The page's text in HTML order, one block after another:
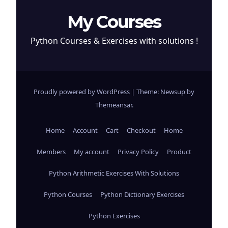
My Courses
Python Courses & Exercises with solutions !
Proudly powered by WordPress | Theme: Newsup by
Themeansar.
Home Account Cart Checkout Home
Members My account Privacy Policy Product
Python Arithmetic Exercises With Solutions
Python Courses Python Dictionary Exercises
Python Exercises